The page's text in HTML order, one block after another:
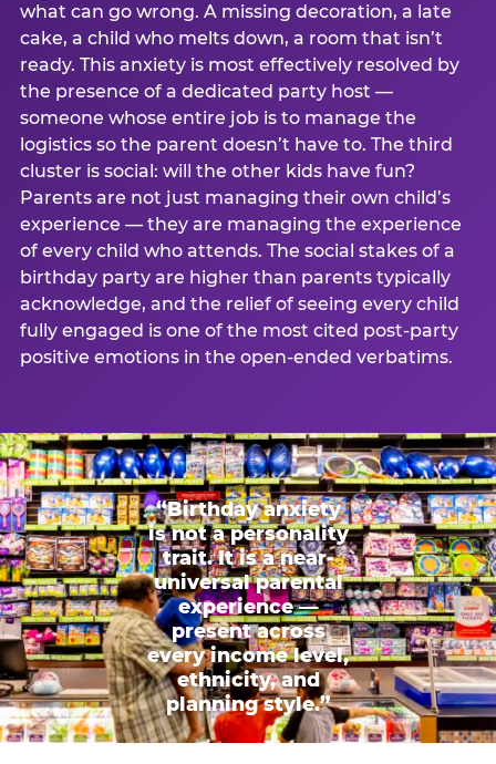
what can go wrong. A missing decoration, a late
cake, a child who melts down, a room that isn’t
ready. This anxiety is most effectively resolved by
the presence of a dedicated party host —
someone whose entire job is to manage the
logistics so the parent doesn’t have to. The third
cluster is social: will the other kids have fun?
Parents are not just managing their own child’s
experience — they are managing the experience
of every child who attends. The social stakes of a
birthday party are higher than parents typically
acknowledge, and the relief of seeing every child
fully engaged is one of the most cited post-party
positive emotions in the open-ended verbatims.
“Birthday anxiety
is not a personality
trait. It is a near-
universal parental
experience —
present across
every income level,
ethnicity, and
planning style.”